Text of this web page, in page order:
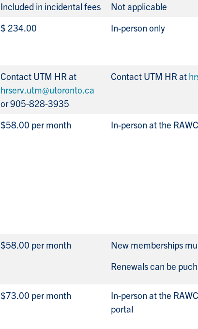
Included in incidental fees
Not applicable
$ 234.00 In-person only
Contact UTM HR at
hrserv.utm@utoronto.ca
or 905-828-3935
Contact UTM HR at
$58.00 per month In-person at the
$58.00 per month
New memberships
Renewals can be
$73.00 per month In-person at the
portal